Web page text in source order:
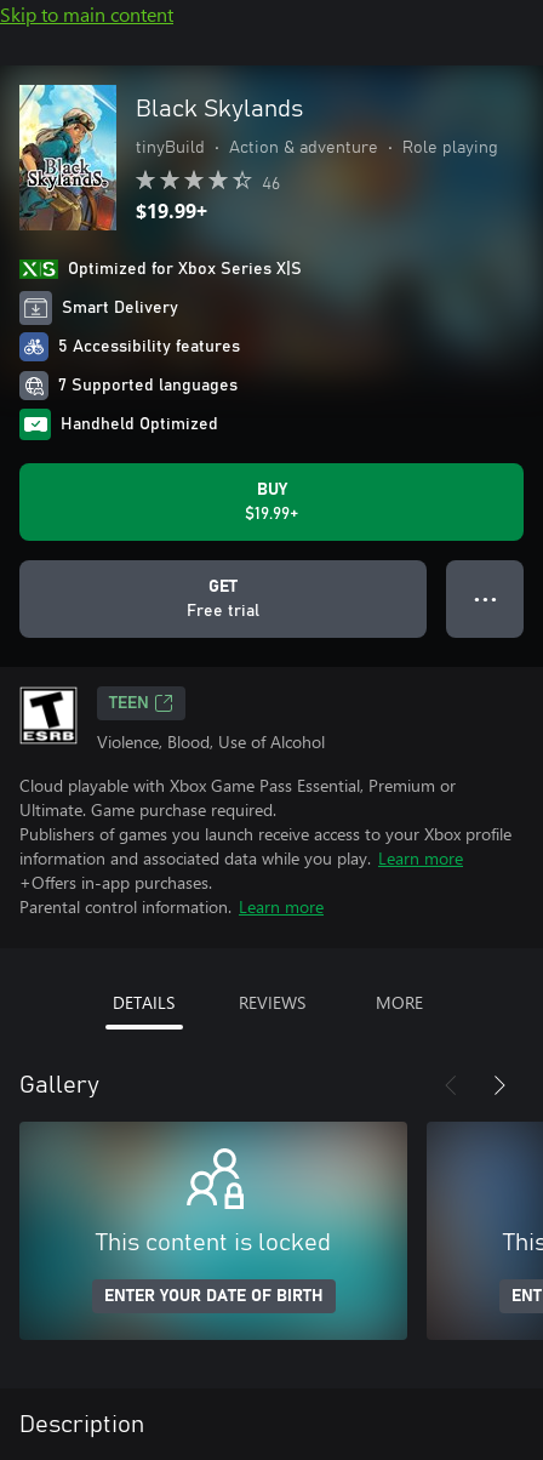
Skip to main content
Black Skylands
tinyBuild • Action & adventure • Role playing
46
$19.99+
Optimized for Xbox Series X|S
Smart Delivery
5 Accessibility features
7 Supported languages
Handheld Optimized
BUY
$19.99+
GET
Free trial
● ● ●
TEEN
Violence, Blood, Use of Alcohol
Cloud playable with Xbox Game Pass Essential, Premium or
Ultimate. Game purchase required.
Publishers of games you launch receive access to your Xbox profile
information and associated data while you play. Learn more
+Offers in-app purchases.
Parental control information. Learn more
DETAILS REVIEWS MORE
Gallery
This content is locked
ENTER YOUR DATE OF BIRTH
Description